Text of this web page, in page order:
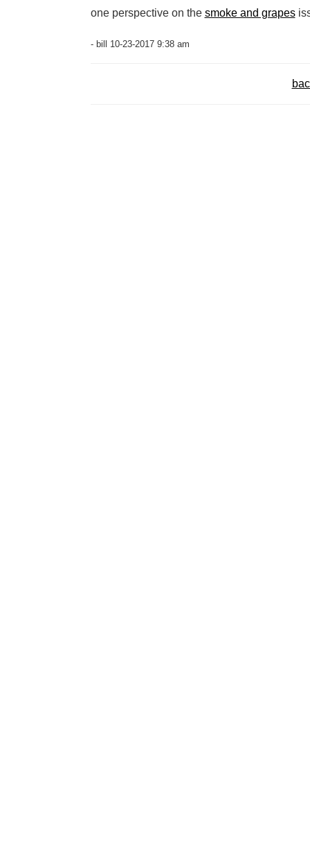
one perspective on the smoke and grapes
- bill 10-23-2017 9:38 am